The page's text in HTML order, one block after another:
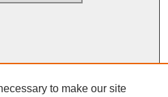
to make our site